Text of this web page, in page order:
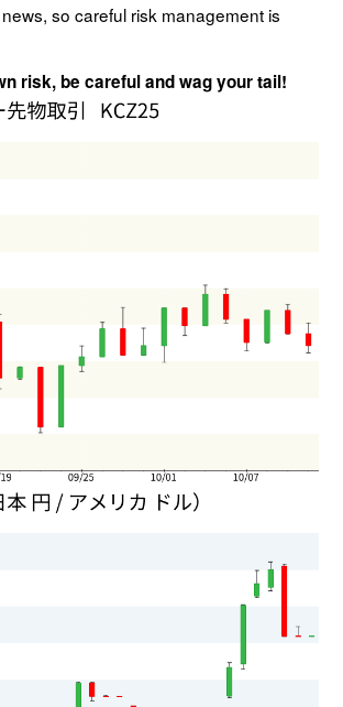
so careful risk management is
risk, be careful and wag your tail!